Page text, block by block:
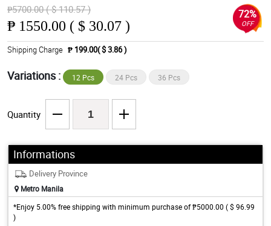
₱5700.00 ( $ 110.57 )
₱ 1550.00 ( $ 30.07 )
72%
OFF
Shipping Charge ₱ 199.00( $ 3.86 )
Variations : 12 Pcs 24 Pcs 36 Pcs
Quantity
Informations
Delivery Province
Metro Manila
*Enjoy 5.00% free shipping with minimum purchase of ₱5000.00 ( $ 96.99
)